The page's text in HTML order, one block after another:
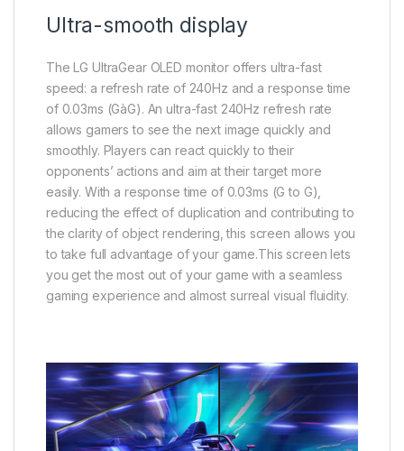
Ultra-smooth display
The LG UltraGear OLED monitor offers ultra-fast
speed: a refresh rate of 240Hz and a response time
of 0.03ms (GàG). An ultra-fast 240Hz refresh rate
allows gamers to see the next image quickly and
smoothly. Players can react quickly to their
opponents’ actions and aim at their target more
easily. With a response time of 0.03ms (G to G),
reducing the effect of duplication and contributing to
the clarity of object rendering, this screen allows you
to take full advantage of your game.This screen lets
you get the most out of your game with a seamless
gaming experience and almost surreal visual fluidity.